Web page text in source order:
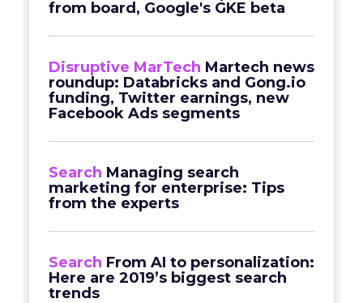
from board, Google's GKE beta
Disruptive MarTech Martech news
roundup: Databricks and Gong.io
funding, Twitter earnings, new
Facebook Ads segments
Search Managing search
marketing for enterprise: Tips
from the experts
Search From AI to personalization:
Here are 2019’s biggest search
trends